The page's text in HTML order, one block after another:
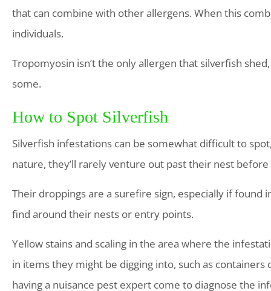
that can combine with other allergens. When this
individuals.
Tropomyosin isn’t the only allergen that silverfish
some.
How to Spot Silverfish
Silverfish infestations can be somewhat difficult to
nature, they’ll rarely venture out past their nest
Their droppings are a surefire sign, especially if found
find around their nests or entry points.
Yellow stains and scaling in the area where the
in items they might be digging into, such as
having a nuisance pest expert come to diagnose the